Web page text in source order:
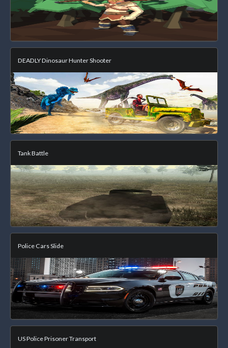
DEADLY Dinosaur Hunter Shooter
Tank Battle
Police Cars Slide
US Police Prisoner Transport